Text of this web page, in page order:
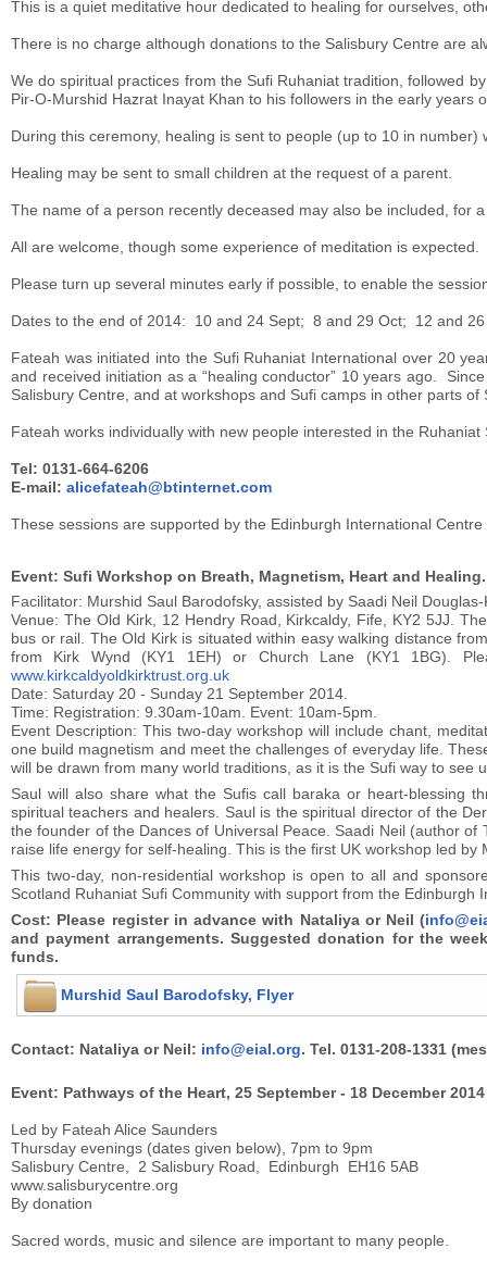
This is a quiet meditative hour dedicated to healing for ourselves,
There is no charge although donations to the Salisbury Centre are
We do spiritual practices from the Sufi Ruhaniat tradition, followed
Pir-O-Murshid Hazrat Inayat Khan to his followers in the early years
During this ceremony, healing is sent to people (up to 10 in
Healing may be sent to small children at the request of a parent.
The name of a person recently deceased may also be included, for
All are welcome, though some experience of meditation is expected.
Please turn up several minutes early if possible, to enable the
Dates to the end of 2014: 10 and 24 Sept; 8 and 29 Oct; 12 and
Fateah was initiated into the Sufi Ruhaniat International over 20
and received initiation as a “healing conductor” 10 years ago.
Salisbury Centre, and at workshops and Sufi camps in other parts of
Fateah works individually with new people interested in the
Tel: 0131-664-6206
E-mail: alicefateah@btinternet.com
These sessions are supported by the Edinburgh International
Event: Sufi Workshop on Breath, Magnetism, Heart and Healing.
Facilitator: Murshid Saul Barodofsky, assisted by Saadi Neil Douglas-
Venue: The Old Kirk, 12 Hendry Road, Kirkcaldy, Fife, KY2 5JJ.
bus or rail. The Old Kirk is situated within easy walking distance
from Kirk Wynd (KY1 1EH) or Church Lane (KY1 1BG).
www.kirkcaldyoldkirktrust.org.uk
Date: Saturday 20 - Sunday 21 September 2014.
Time: Registration: 9.30am-10am. Event: 10am-5pm.
Event Description: This two-day workshop will include chant,
one build magnetism and meet the challenges of everyday life.
will be drawn from many world traditions, as it is the Sufi way to see
Saul will also share what the Sufis call baraka or heart-blessing
spiritual teachers and healers. Saul is the spiritual director of the
the founder of the Dances of Universal Peace. Saadi Neil (author
raise life energy for self-healing. This is the first UK workshop led by
This two-day, non-residential workshop is open to all and
Scotland Ruhaniat Sufi Community with support from the Edinburgh
Cost: Please register in advance with Nataliya or Neil (
and payment arrangements. Suggested donation for the
funds.
Murshid Saul Barodofsky, Flyer
Contact: Nataliya or Neil: info@eial.org. Tel. 0131-208-1331
Event: Pathways of the Heart, 25 September - 18 December 2014
Led by Fateah Alice Saunders
Thursday evenings (dates given below), 7pm to 9pm
Salisbury Centre, 2 Salisbury Road, Edinburgh EH16 5AB
www.salisburycentre.org
By donation
Sacred words, music and silence are important to many people.